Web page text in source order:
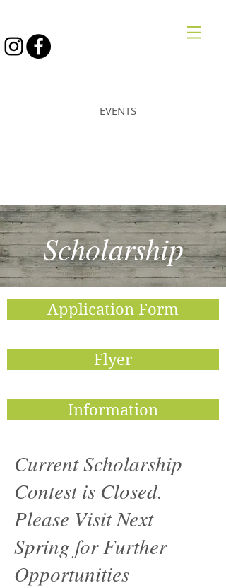
EVENTS
Scholarship
Flyer
Information
Application Form
Current Scholarship
Contest is Closed.
Please Visit Next
Spring for Further
Opportunities